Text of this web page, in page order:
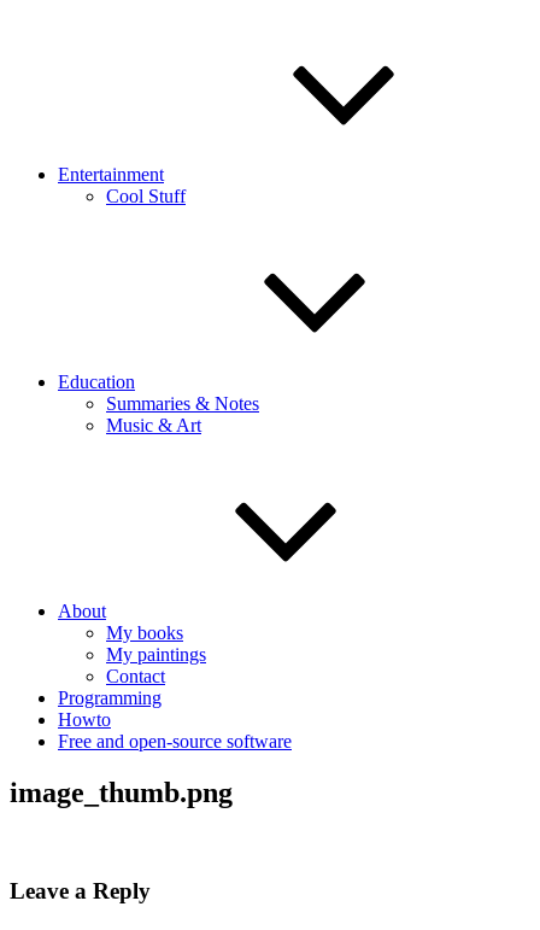
Entertainment
Cool Stuff
Education
Summaries & Notes
Music & Art
About
My books
My paintings
Contact
Programming
Howto
Free and open-source software
image_thumb.png
Leave a Reply